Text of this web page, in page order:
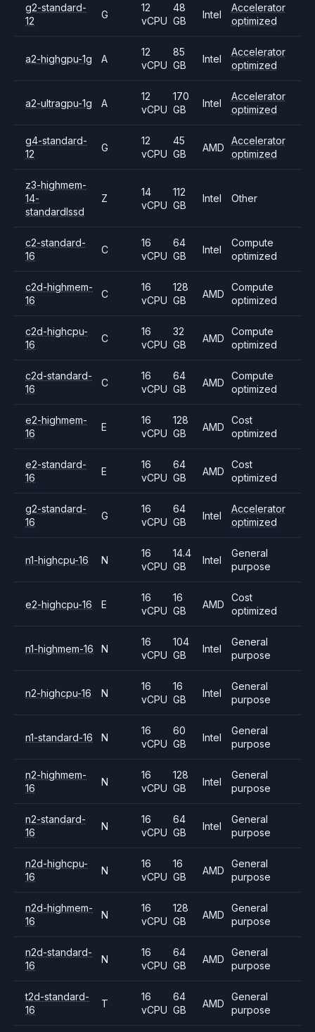
g2-standard-
12
G
12
vCPU
48
GB
Intel
Accelerator
optimized
a2-highgpu-1g A
12
vCPU
85
GB
Intel
Accelerator
optimized
a2-ultragpu-1g A
12
vCPU
170
GB
Intel
Accelerator
optimized
g4-standard-
12
G
12
vCPU
45
GB
AMD
Accelerator
optimized
z3-highmem-
14-
standardlssd
Z
14
vCPU
112
GB
Intel Other
c2-standard-
16
C
16
vCPU
64
GB
Intel
Compute
optimized
c2d-highmem-
16
C
16
vCPU
128
GB
AMD
Compute
optimized
c2d-highcpu-
16
C
16
vCPU
32
GB
AMD
Compute
optimized
c2d-standard-
16
C
16
vCPU
64
GB
AMD
Compute
optimized
e2-highmem-
16
E
16
vCPU
128
GB
AMD
Cost
optimized
e2-standard-
16
E
16
vCPU
64
GB
AMD
Cost
optimized
g2-standard-
16
G
16
vCPU
64
GB
Intel
Accelerator
optimized
n1-highcpu-16 N
16
vCPU
14.4
GB
Intel
General
purpose
e2-highcpu-16 E
16
vCPU
16
GB
AMD
Cost
optimized
n1-highmem-16 N
16
vCPU
104
GB
Intel
General
purpose
n2-highcpu-16 N
16
vCPU
16
GB
Intel
General
purpose
n1-standard-16 N
16
vCPU
60
GB
Intel
General
purpose
n2-highmem-
16
N
16
vCPU
128
GB
Intel
General
purpose
n2-standard-
16
N
16
vCPU
64
GB
Intel
General
purpose
n2d-highcpu-
16
N
16
vCPU
16
GB
AMD
General
purpose
n2d-highmem-
16
N
16
vCPU
128
GB
AMD
General
purpose
n2d-standard-
16
N
16
vCPU
64
GB
AMD
General
purpose
t2d-standard-
16
T
16
vCPU
64
GB
AMD
General
purpose